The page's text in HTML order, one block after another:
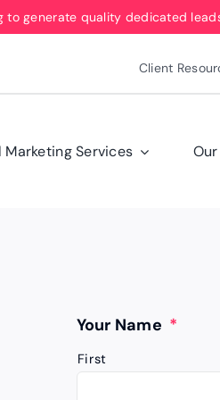
to generate quality dedicated
Client
Marketing Services
Your Name *
First